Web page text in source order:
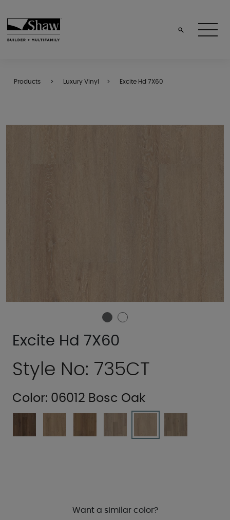
Products Luxury Vinyl Excite Hd 7X60
Excite Hd 7X60
Style No: 735CT
Color: 06012 Bosc Oak
Want a similar color?